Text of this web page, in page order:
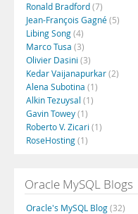
Ronald Bradford(7)
Jean-François Gagné(5)
Libing Song(4)
Marco Tusa (3)
Olivier Dasini (3)
Kedar Vaijanapurkar(2)
Alena Subotina (1)
Alkin Tezuysal (1)
Gavin Towey(1)
Roberto V. Zicari (1)
RoseHosting(1)
Oracle MySQL Blogs
Oracle's MySQL Blog(32)